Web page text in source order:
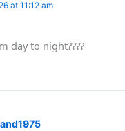
at 11:12 am
day to night????